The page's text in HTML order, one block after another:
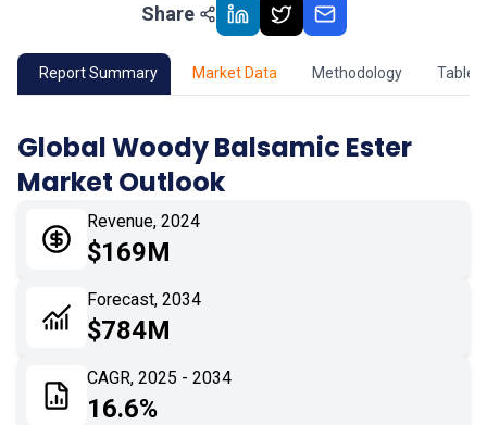
Market Outlook
02 Market Key Insights
04 Market Dynamics
Application
Impact Analysis
Share
Report Summary Market Data Methodology Table
Global Woody Balsamic Ester
Market Outlook
Revenue, 2024
$169M
Forecast, 2034
$784M
CAGR, 2025 - 2034
16.6%